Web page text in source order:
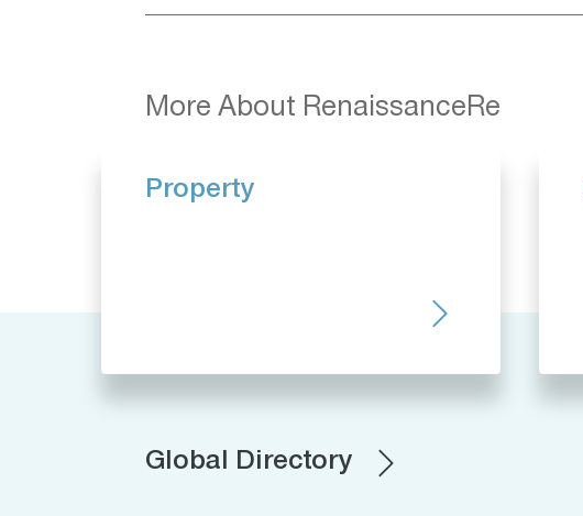
More About RenaissanceRe
Property
Global Directory